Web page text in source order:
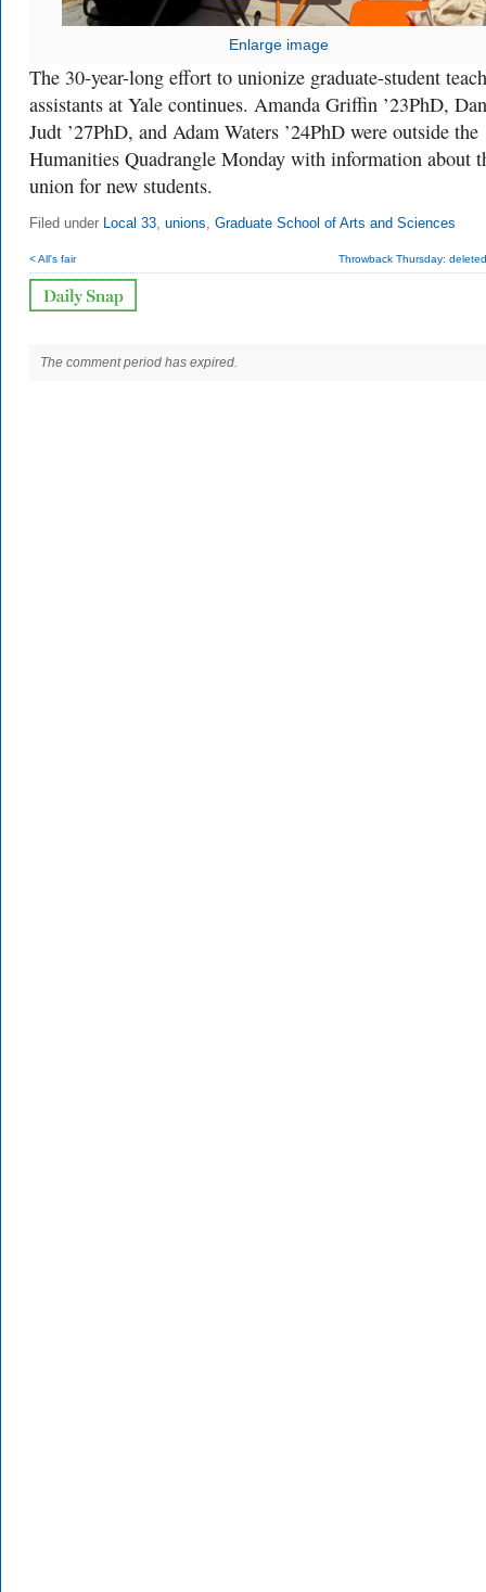
Enlarge image
The 30-year-long effort to unionize graduate-student
assistants at Yale continues. Amanda Griffin ’23PhD,
Judt ’27PhD, and Adam Waters ’24PhD were outside the
Humanities Quadrangle Monday with information about
union for new students.
Filed under Local 33, unions, Graduate School of Arts and Sciences
< All's fair Throwback Thursday:
The comment period has expired.